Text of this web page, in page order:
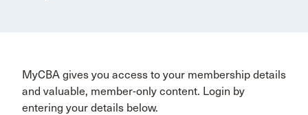
MyCBA gives you access to your membership details
and valuable, member-only content. Login by
entering your details below.